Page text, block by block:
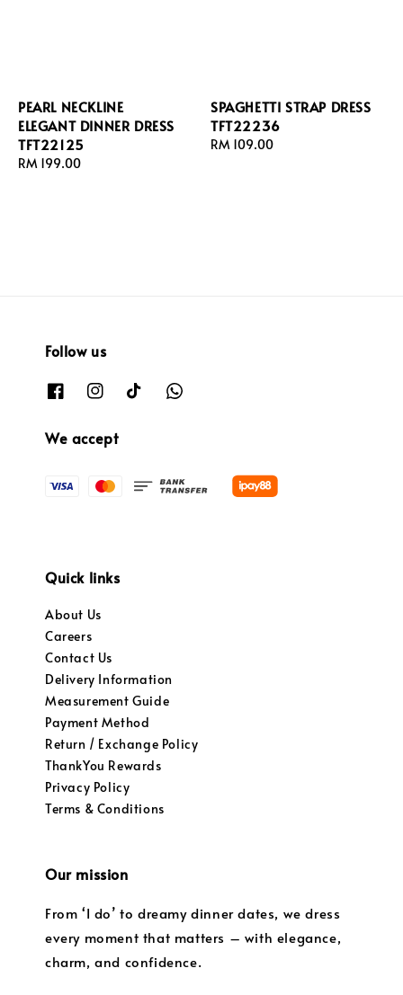
PEARL NECKLINE
ELEGANT DINNER DRESS
TFT22125
Regular
RM 199.00
SPAGHETTI STRAP DRESS
TFT22236
Regular
RM 109.00
Follow us
We accept
Quick links
About Us
Careers
Contact Us
Delivery Information
Measurement Guide
Payment Method
Return / Exchange Policy
ThankYou Rewards
Privacy Policy
Terms & Conditions
Our mission
From ‘I do’ to dreamy dinner dates, we dress
every moment that matters – with elegance,
charm, and confidence.